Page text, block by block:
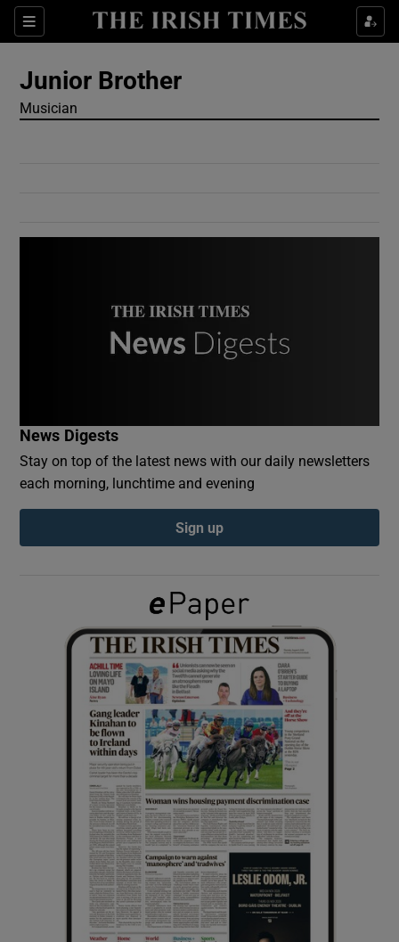
Sections
Show Culture sub sections
Show History sub sections
Show Sponsored sub sections
Junior Brother
Musician
News Digests
Stay on top of the latest news with our daily newsletters
each morning, lunchtime and evening
Sign up